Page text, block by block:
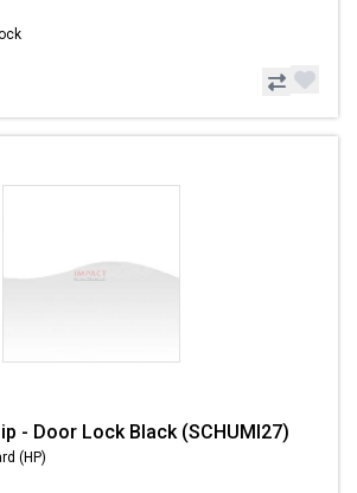
- Door Lock Black (SCHUMI27)
(HP)